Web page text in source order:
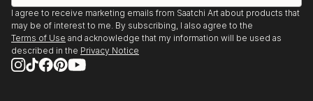
I agree to receive marketing emails from Saatchi Art about products that
may be of interest to me. By subscribing, I also agree to the
Terms of Use and acknowledge that my information will be used as
described in the Privacy Notice